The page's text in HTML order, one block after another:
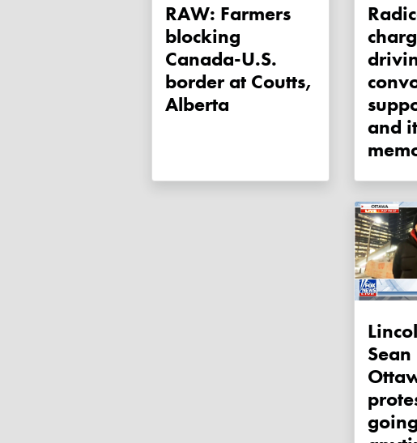
RAW: Farmers
blocking
Canada-U.S.
border at Coutts,
Alberta
and